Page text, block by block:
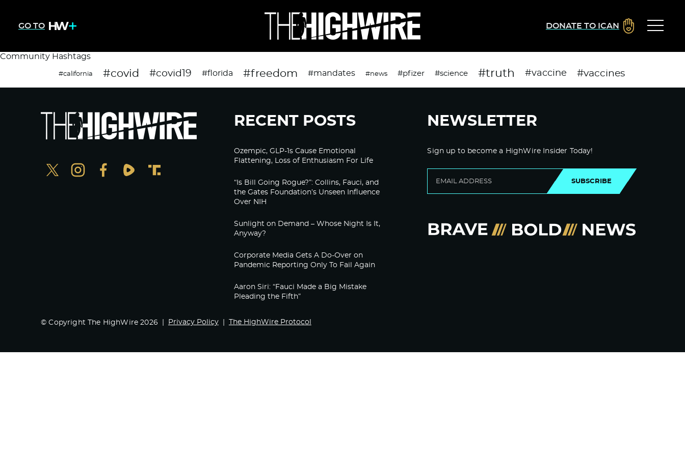
GO TO DONATE TO ICAN
Community Hashtags
#california #covid #covid19 #florida #freedom #mandates #news #pfizer #science #truth #vaccine #vaccines
RECENT POSTS
Ozempic, GLP-1s Cause Emotional
Flattening, Loss of Enthusiasm For Life
“Is Bill Going Rogue?”: Collins, Fauci, and
the Gates Foundation’s Unseen Influence
Over NIH
Sunlight on Demand – Whose Night Is It,
Anyway?
Corporate Media Gets A Do-Over on
Pandemic Reporting Only To Fail Again
Aaron Siri: “Fauci Made a Big Mistake
Pleading the Fifth”
NEWSLETTER
Sign up to become a HighWire Insider Today!
SUBSCRIBE
© Copyright The HighWire 2026 Privacy Policy The HighWire Protocol